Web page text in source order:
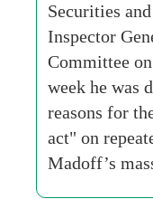
Securities
Inspector
Committee
week he was
reasons for
act" on
Madoff’s